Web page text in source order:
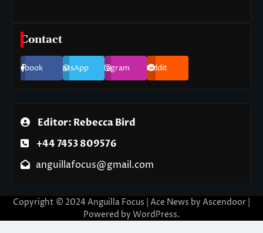
Contact
Facebook WhatsApp Instagram Reddit
Editor: Rebecca Bird
+44 7453 809576
anguillafocus@gmail.com
Copyright © 2024 Anguilla Focus | Ace News by Ascendoor
Powered by WordPress.